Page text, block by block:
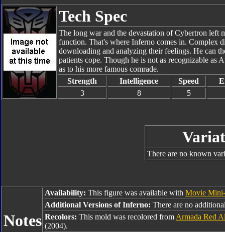
Tech Spec
The long war and the devastation of Cybertron left
function. That's where Inferno comes in. Complex
downloading and analyzing their feelings. He can
patients cope. Though he is not as recognizable as
as to his more famous comrade.
Strength
Intelligence Speed
3
8 5
There are no known
Notes
Availability: This figure was available with Movie
Additional Versions of Inferno: There are no
Recolors: This mold was recolored from Armada Red
(2004).